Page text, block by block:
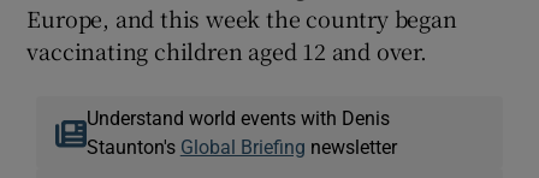
Europe, and this week the country began
vaccinating children aged 12 and over.
Understand world events with Denis
Staunton's Global Briefing newsletter